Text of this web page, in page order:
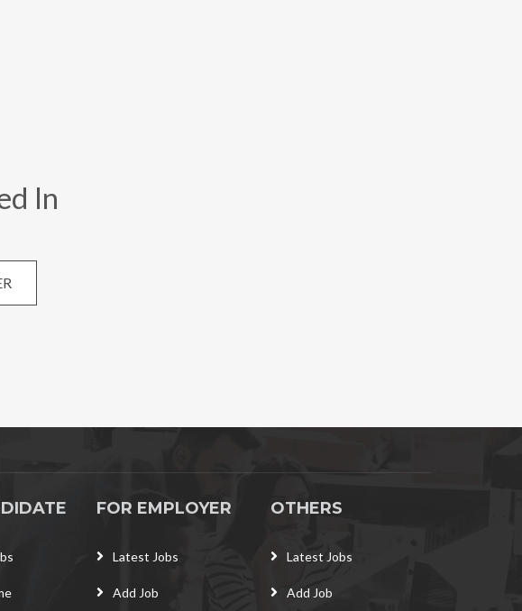
In
FOR EMPLOYER
Latest Jobs
Add Job
OTHERS
Latest Jobs
Add Job